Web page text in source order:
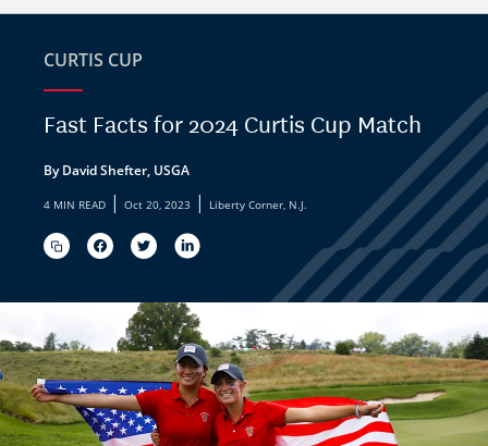
CURTIS CUP
Fast Facts for 2024 Curtis Cup Match
By David Shefter, USGA
4 MIN READ | Oct 20, 2023 | Liberty Corner, N.J.